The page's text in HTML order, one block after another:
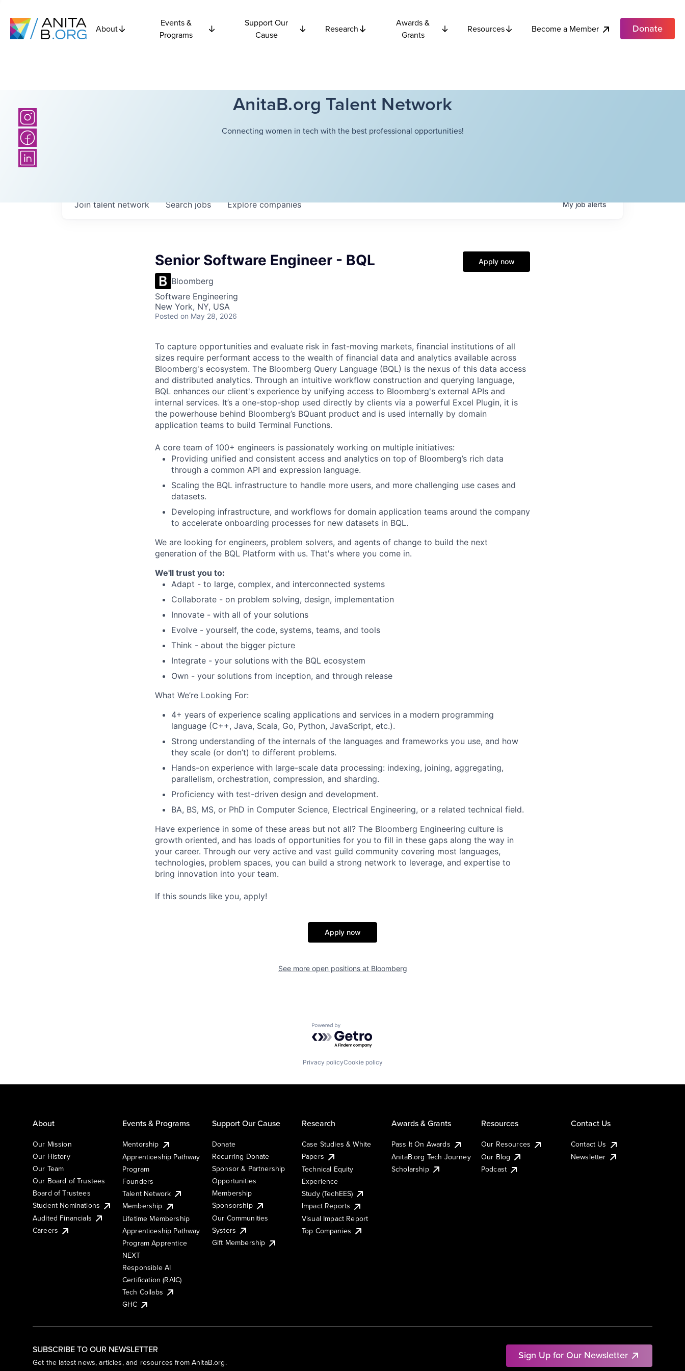
About
Events &
Programs
Support Our
Cause
Research
Awards &
Grants
Resources Become a Member Donate
AnitaB.org Talent Network
Connecting women in tech with the best professional opportunities!
Searchjobs Explorecompanies
Join talent network Myjobalerts
Senior Software Engineer - BQL
Bloomberg
Software Engineering
New York, NY, USA
Posted on May 28, 2026
Apply now
To capture opportunities and evaluate risk in fast-moving markets, financial institutions of all
sizes require performant access to the wealth of financial data and analytics available across
Bloomberg's ecosystem. The Bloomberg Query Language (BQL) is the nexus of this data access
and distributed analytics. Through an intuitive workflow construction and querying language,
BQL enhances our client's experience by unifying access to Bloomberg's external APIs and
internal services. It’s a one-stop-shop used directly by clients via a powerful Excel Plugin, it is
the powerhouse behind Bloomberg’s BQuant product and is used internally by domain
application teams to build Terminal Functions.
A core team of 100+ engineers is passionately working on multiple initiatives:
Providing unified and consistent access and analytics on top of Bloomberg’s rich data
through a common API and expression language.
Scaling the BQL infrastructure to handle more users, and more challenging use cases and
datasets.
Developing infrastructure, and workflows for domain application teams around the company
to accelerate onboarding processes for new datasets in BQL.
We are looking for engineers, problem solvers, and agents of change to build the next
generation of the BQL Platform with us. That's where you come in.
We'll trust you to:
Adapt - to large, complex, and interconnected systems
Collaborate - on problem solving, design, implementation
Innovate - with all of your solutions
Evolve - yourself, the code, systems, teams, and tools
Think - about the bigger picture
Integrate - your solutions with the BQL ecosystem
Own - your solutions from inception, and through release
What We’re Looking For:
4+ years of experience scaling applications and services in a modern programming
language (C++, Java, Scala, Go, Python, JavaScript, etc.).
Strong understanding of the internals of the languages and frameworks you use, and how
they scale (or don’t) to different problems.
Hands-on experience with large-scale data processing: indexing, joining, aggregating,
parallelism, orchestration, compression, and sharding.
Proficiency with test-driven design and development.
BA, BS, MS, or PhD in Computer Science, Electrical Engineering, or a related technical field.
Have experience in some of these areas but not all? The Bloomberg Engineering culture is
growth oriented, and has loads of opportunities for you to fill in these gaps along the way in
your career. Through our very active and vast guild community covering most languages,
technologies, problem spaces, you can build a strong network to leverage, and expertise to
bring innovation into your team.
If this sounds like you, apply!
Apply now
See more open positions at Bloomberg
Powered by Getro.com
Privacy policyCookie policy
SUBSCRIBE TO OUR NEWSLETTER
Get the latest news, articles, and resources from AnitaB.org.
Sign Up for Our Newsletter
About
Our Mission
Our History
Our Team
Our Board of Trustees
Board of Trustees
Student Nominations
Audited Financials
Careers
Events & Programs
Mentorship
Apprenticeship Pathway
Program
Founders
Talent Network
Membership
Lifetime Membership
Apprenticeship Pathway
Program Apprentice
NEXT
Responsible AI
Certification (RAIC)
Tech Collabs
GHC
Support Our Cause
Donate
Recurring Donate
Sponsor & Partnership
Opportunities
Membership
Sponsorship
Our Communities
Systers
Gift Membership
Research
Case Studies & White
Papers
Technical Equity
Experience
Study (TechEES)
Impact Reports
Visual Impact Report
Top Companies
Awards & Grants
Pass It On Awards
AnitaB.org Tech Journey
Scholarship
Resources
Our Resources
Our Blog
Podcast
Contact Us
Contact Us
Newsletter